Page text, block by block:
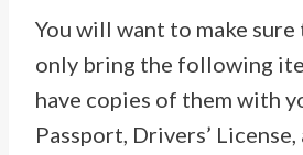
You will want to make
only bring the following
have copies of them with
Passport, Drivers’